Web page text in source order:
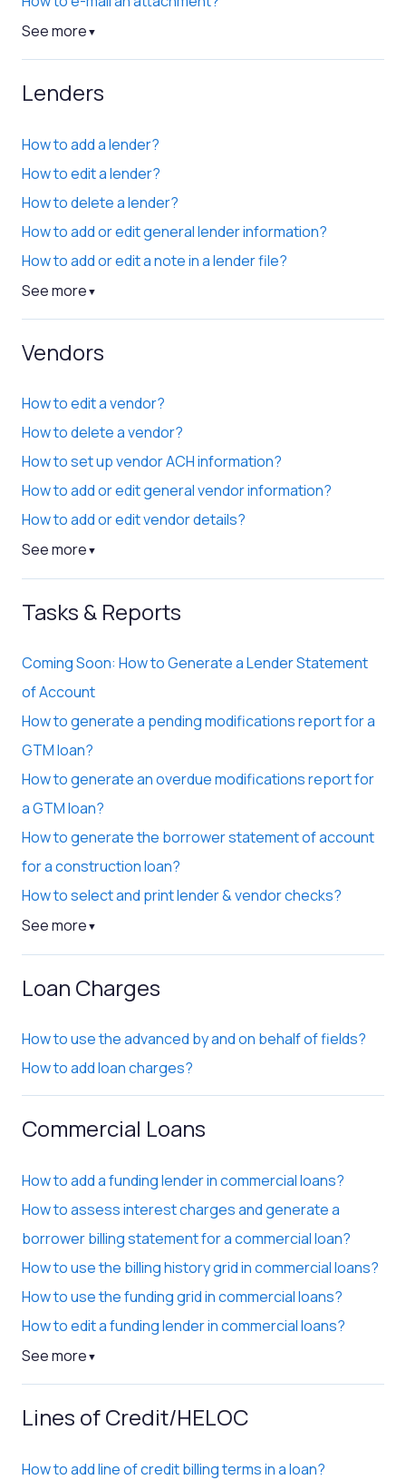
See more ▼
Lenders
How to add a lender?
How to edit a lender?
How to delete a lender?
How to add or edit general lender information?
How to add or edit a note in a lender file?
See more ▼
Vendors
How to edit a vendor?
How to delete a vendor?
How to set up vendor ACH information?
How to add or edit general vendor information?
How to add or edit vendor details?
See more ▼
Tasks & Reports
Coming Soon: How to Generate a Lender Statement
of Account
How to generate a pending modifications report for a
GTM loan?
How to generate an overdue modifications report for
a GTM loan?
How to generate the borrower statement of account
for a construction loan?
How to select and print lender & vendor checks?
See more ▼
Loan Charges
How to use the advanced by and on behalf of fields?
How to add loan charges?
Commercial Loans
How to add a funding lender in commercial loans?
How to assess interest charges and generate a
borrower billing statement for a commercial loan?
How to use the billing history grid in commercial loans?
How to use the funding grid in commercial loans?
How to edit a funding lender in commercial loans?
See more ▼
Lines of Credit/HELOC
How to add line of credit billing terms in a loan?